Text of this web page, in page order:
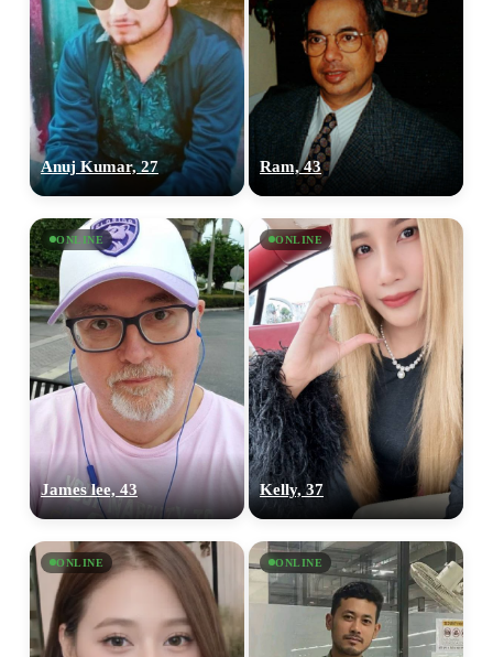
Anuj Kumar, 27 Ram, 43
ONLINE
James lee, 43
ONLINE
Kelly, 37
ONLINE ONLINE